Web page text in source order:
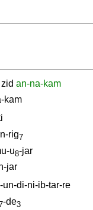
zid an-na-kam
kam
rig7
u8-jar
jar
un-di-ni-ib-tar-re
-de3